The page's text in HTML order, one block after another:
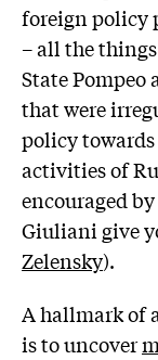
foreign policy
– all the
State Pompeo
that were
policy
activities of
encouraged
Giuliani give
Zelensky).
A hallmark of
is to uncover